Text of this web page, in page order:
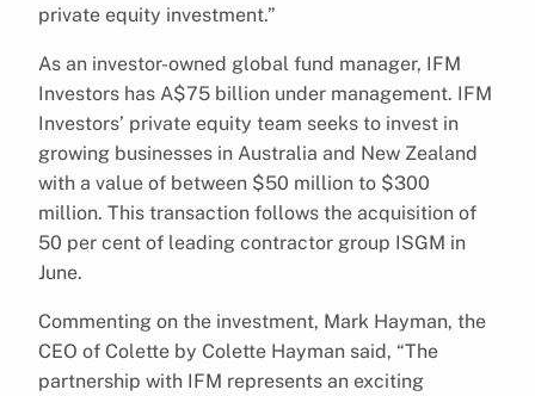
private equity investment.”
As an investor-owned global fund manager, IFM
Investors has A$75 billion under management. IFM
Investors’ private equity team seeks to invest in
growing businesses in Australia and New Zealand
with a value of between $50 million to $300
million. This transaction follows the acquisition of
50 per cent of leading contractor group ISGM in
June.
Commenting on the investment, Mark Hayman, the
CEO of Colette by Colette Hayman said, “The
partnership with IFM represents an exciting